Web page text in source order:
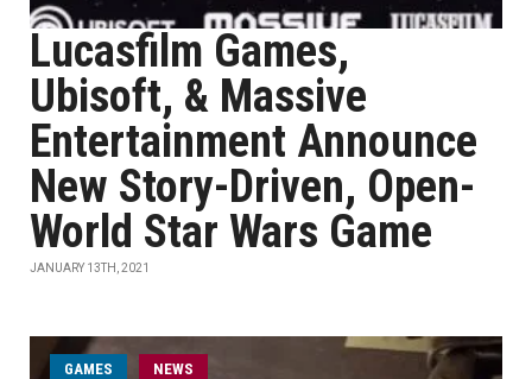
Lucasfilm Games,
Ubisoft, & Massive
Entertainment Announce
New Story-Driven, Open-
World Star Wars Game
JANUARY 13TH, 2021
GAMES NEWS